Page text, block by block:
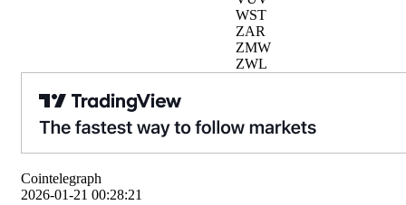
WST
ZAR
ZMW
ZWL
Cointelegraph
2026-01-21 00:28:21